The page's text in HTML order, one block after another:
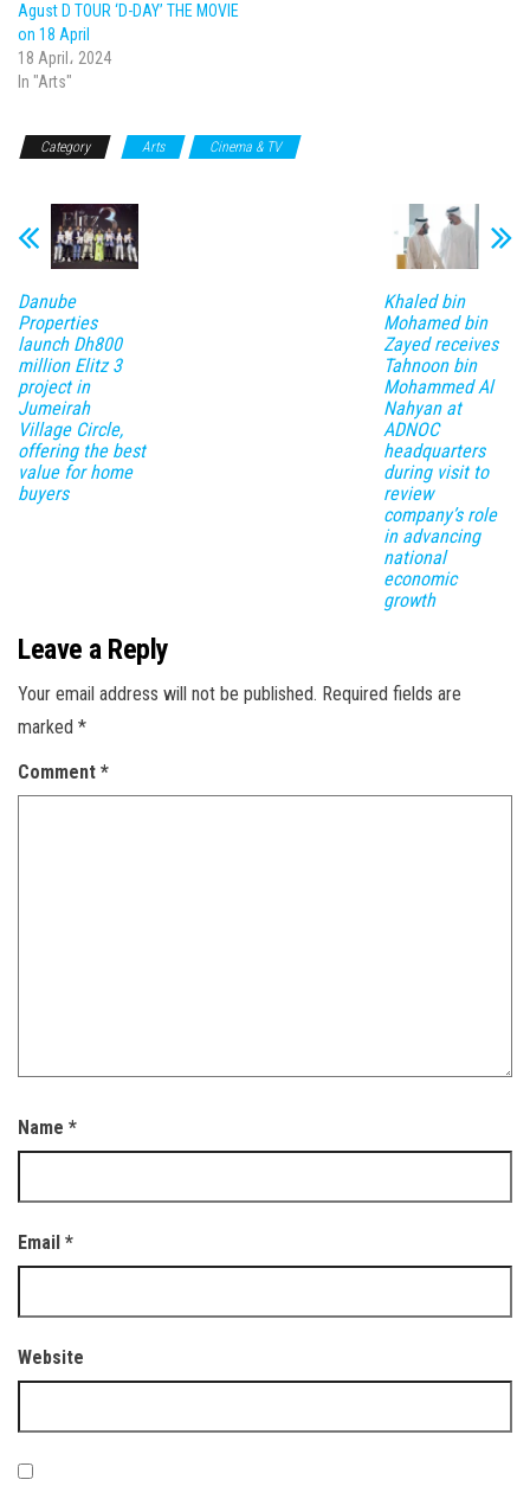
Agust D TOUR ‘D-DAY’ THE MOVIE
on 18 April
18 April، 2024
In "Arts"
Category Arts Cinema & TV
Danube
Properties
launch Dh800
million Elitz 3
project in
Jumeirah
Village Circle,
offering the best
value for home
buyers
Khaled bin
Mohamed bin
Zayed receives
Tahnoon bin
Mohammed Al
Nahyan at
ADNOC
headquarters
during visit to
review
company’s role
in advancing
national
economic
growth ​
Leave a Reply
Your email address will not be published. Required fields are
marked *
Comment *
Name *
Email *
Website